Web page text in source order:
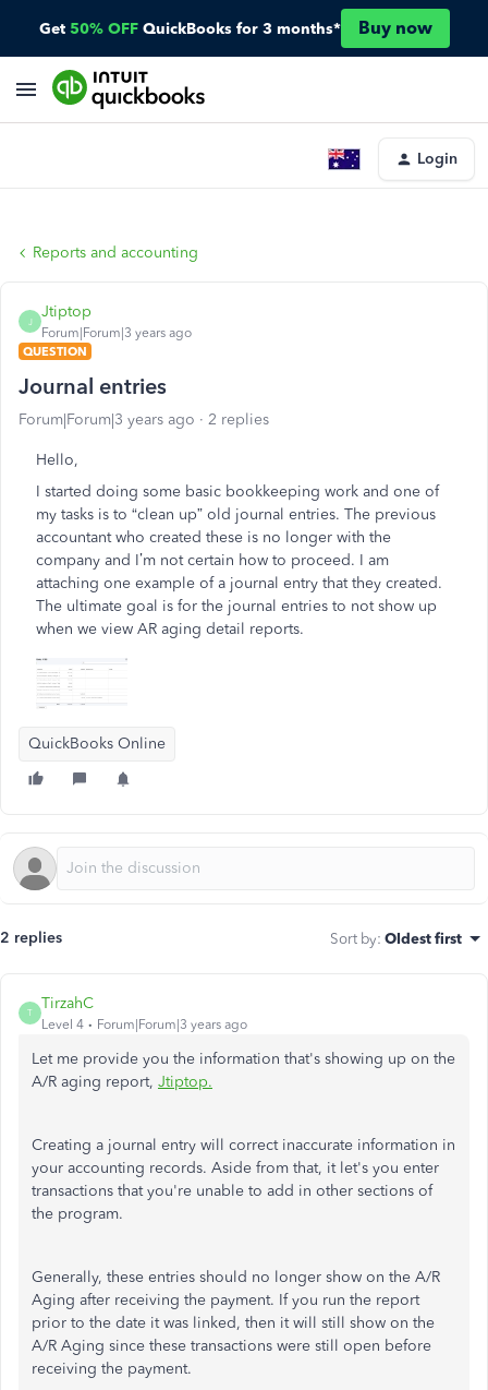
Get 50% OFF QuickBooks for 3 months* Buy now
Login
Reports and accounting
J
Jtiptop
Forum|Forum|3 years ago
QUESTION
Journal entries
Forum|Forum|3 years ago 2 replies
Hello,
I started doing some basic bookkeeping work and one of
my tasks is to “clean up” old journal entries. The previous
accountant who created these is no longer with the
company and I’m not certain how to proceed. I am
attaching one example of a journal entry that they created.
The ultimate goal is for the journal entries to not show up
when we view AR aging detail reports.
QuickBooks Online
2 replies Sort by: Oldest first
T
TirzahC
Level 4 Forum|Forum|3 years ago
Let me provide you the information that's showing up on the
A/R aging report, Jtiptop.
Creating a journal entry will correct inaccurate information in
your accounting records. Aside from that, it let's you enter
transactions that you're unable to add in other sections of
the program.
Generally, these entries should no longer show on the A/R
Aging after receiving the payment. If you run the report
prior to the date it was linked, then it will still show on the
A/R Aging since these transactions were still open before
receiving the payment.